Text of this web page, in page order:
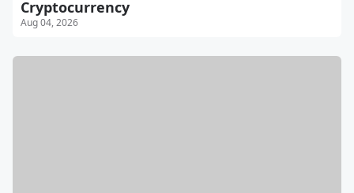
Cryptocurrency
Aug 04, 2026